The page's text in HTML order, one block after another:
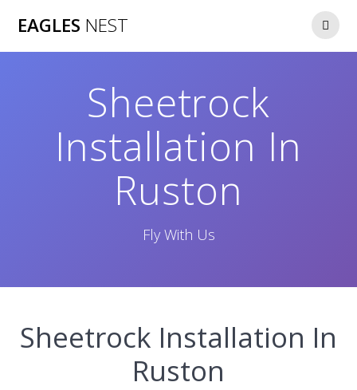
EAGLES NEST
Sheetrock
Installation In
Ruston
Fly With Us
Sheetrock Installation In
Ruston